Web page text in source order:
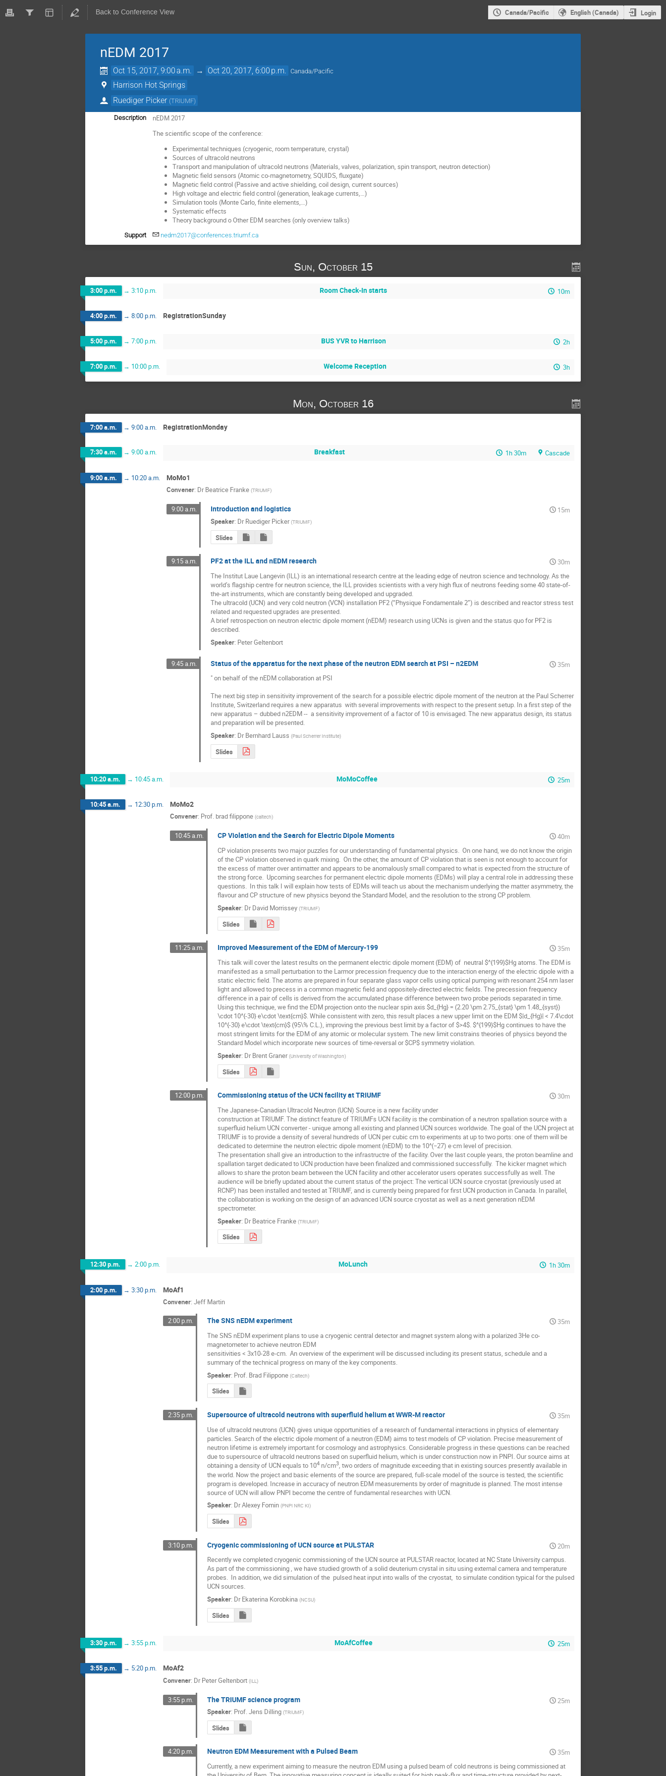
Back to Conference View Canada/Pacific English (Canada) Login
nEDM 2017
Oct 15, 2017, 9:00 a.m. → Oct 20, 2017, 6:00 p.m. Canada/Pacific
Harrison Hot Springs
Ruediger Picker (TRIUMF)
Description
nEDM 2017
The scientific scope of the conference:
Experimental techniques (cryogenic, room temperature, crystal)
Sources of ultracold neutrons
Transport and manipulation of ultracold neutrons (Materials, valves, polarization, spin transport, neutron detection)
Magnetic field sensors (Atomic co-magnetometry, SQUIDS, fluxgate)
Magnetic field control (Passive and active shielding, coil design, current sources)
High voltage and electric field control (generation, leakage currents,…)
Simulation tools (Monte Carlo, finite elements,…)
Systematic effects
Theory background o Other EDM searches (only overview talks)
Support nedm2017@conferences.triumf.ca
Sun, October 15
3:00 p.m. → 3:10 p.m. Room Check-In starts 10m
4:00 p.m. → 8:00 p.m. RegistrationSunday
5:00 p.m. → 7:00 p.m. BUS YVR to Harrison 2h
7:00 p.m. → 10:00 p.m. Welcome Reception 3h
Mon, October 16
7:00 a.m. → 9:00 a.m. RegistrationMonday
7:30 a.m. → 9:00 a.m. Breakfast 1h 30m Cascade
9:00 a.m. → 10:20 a.m. MoMo1
Convener: Dr Beatrice Franke (TRIUMF)
9:00 a.m. Introduction and logistics
15m
Speaker: Dr Ruediger Picker (TRIUMF)
Slides
9:15 a.m. PF2 at the ILL and nEDM research
30m
The Institut Laue Langevin (ILL) is an international research centre at the leading edge of neutron science and technology. As the
world’s flagship centre for neutron science, the ILL provides scientists with a very high flux of neutrons feeding some 40 state-of-
the-art instruments, which are constantly being developed and upgraded.
The ultracold (UCN) and very cold neutron (VCN) installation PF2 (“Physique Fondamentale 2”) is described and reactor stress test
related and requested upgrades are presented.
A brief retrospection on neutron electric dipole moment (nEDM) research using UCNs is given and the status quo for PF2 is
described.
Speaker: Peter Geltenbort
9:45 a.m. Status of the apparatus for the next phase of the neutron EDM search at PSI – n2EDM
35m
" on behalf of the nEDM collaboration at PSI
The next big step in sensitivity improvement of the search for a possible electric dipole moment of the neutron at the Paul Scherrer
Institute, Switzerland requires a new apparatus  with several improvements with respect to the present setup. In a first step of the
new apparatus – dubbed n2EDM --  a sensitivity improvement of a factor of 10 is envisaged. The new apparatus design, its status
and preparation will be presented.
Speaker: Dr Bernhard Lauss (Paul Scherrer Institute)
Slides
10:20 a.m. → 10:45 a.m. MoMoCoffee 25m
10:45 a.m. → 12:30 p.m. MoMo2
Convener: Prof. brad filippone (caltech)
10:45 a.m. CP Violation and the Search for Electric Dipole Moments
40m
CP violation presents two major puzzles for our understanding of fundamental physics.  On one hand, we do not know the origin
of the CP violation observed in quark mixing.  On the other, the amount of CP violation that is seen is not enough to account for
the excess of matter over antimatter and appears to be anomalously small compared to what is expected from the structure of
the strong force.  Upcoming searches for permanent electric dipole moments (EDMs) will play a central role in addressing these
questions.  In this talk I will explain how tests of EDMs will teach us about the mechanism underlying the matter asymmetry, the
flavour and CP structure of new physics beyond the Standard Model, and the resolution to the strong CP problem.
Speaker: Dr David Morrissey (TRIUMF)
Slides
11:25 a.m. Improved Measurement of the EDM of Mercury-199
35m
This talk will cover the latest results on the permanent electric dipole moment (EDM) of  neutral $^{199}$Hg atoms. The EDM is
manifested as a small perturbation to the Larmor precession frequency due to the interaction energy of the electric dipole with a
static electric field. The atoms are prepared in four separate glass vapor cells using optical pumping with resonant 254 nm laser
light and allowed to precess in a common magnetic field and oppositely-directed electric fields. The precession frequency
difference in a pair of cells is derived from the accumulated phase difference between two probe periods separated in time.
Using this technique, we find the EDM projection onto the nuclear spin axis $d_{Hg} = (2.20 \pm 2.75_{stat} \pm 1.48_{syst})
\cdot 10^{-30} e\cdot \text{cm}$. While consistent with zero, this result places a new upper limit on the EDM $|d_{Hg}| < 7.4\cdot
10^{-30} e\cdot \text{cm}$ (95\% C.L.), improving the previous best limit by a factor of $>4$. $^{199}$Hg continues to have the
most stringent limits for the EDM of any atomic or molecular system. The new limit constrains theories of physics beyond the
Standard Model which incorporate new sources of time-reversal or $CP$ symmetry violation.
Speaker: Dr Brent Graner (University of Washington)
Slides
12:00 p.m. Commissioning status of the UCN facility at TRIUMF
30m
The Japanese-Canadian Ultracold Neutron (UCN) Source is a new facility under
construction at TRIUMF. The distinct feature of TRIUMFs UCN facility is the combination of a neutron spallation source with a
superfluid helium UCN converter - unique among all existing and planned UCN sources worldwide. The goal of the UCN project at
TRIUMF is to provide a density of several hundreds of UCN per cubic cm to experiments at up to two ports: one of them will be
dedicated to determine the neutron electric dipole moment (nEDM) to the 10^(−27) e·cm level of precision.
The presentation shall give an introduction to the infrastructre of the facility. Over the last couple years, the proton beamline and
spallation target dedicated to UCN production have been finalized and commissioned successfully.  The kicker magnet which
allows to share the proton beam between the UCN facility and other accelerator users operates successfully as well. The
audience will be briefly updated about the current status of the project: The vertical UCN source cryostat (previously used at
RCNP) has been installed and tested at TRIUMF, and is currently being prepared for first UCN production in Canada. In parallel,
the collaboration is working on the design of an advanced UCN source cryostat as well as a next generation nEDM
spectrometer.
Speaker: Dr Beatrice Franke (TRIUMF)
Slides
12:30 p.m. → 2:00 p.m. MoLunch 1h 30m
2:00 p.m. → 3:30 p.m. MoAf1
Convener: Jeff Martin
2:00 p.m. The SNS nEDM experiment
35m
The SNS nEDM experiment plans to use a cryogenic central detector and magnet system along with a polarized 3He co-
magnetometer to achieve neutron EDM
sensitivities < 3x10-28 e-cm.  An overview of the experiment will be discussed including its present status, schedule and a
summary of the technical progress on many of the key components.
Speaker: Prof. Brad Filippone (Caltech)
Slides
2:35 p.m. Supersource of ultracold neutrons with superfluid helium at WWR-M reactor
35m
Use of ultracold neutrons (UCN) gives unique opportunities of a research of fundamental interactions in physics of elementary
particles. Search of the electric dipole moment of a neutron (EDM) aims to test models of CP violation. Precise measurement of
neutron lifetime is extremely important for cosmology and astrophysics. Considerable progress in these questions can be reached
due to supersource of ultracold neutrons based on superfluid helium, which is under construction now in PNPI. Our source aims at
obtaining a density of UCN equals to 104 n/сm3, two orders of magnitude exceeding that in existing sources presently available in
the world. Now the project and basic elements of the source are prepared, full-scale model of the source is tested, the scientific
program is developed. Increase in accuracy of neutron EDM measurements by order of magnitude is planned. The most intense
source of UCN will allow PNPI become the centre of fundamental researches with UCN.
Speaker: DrAlexey Fomin (PNPI NRC KI)
Slides
3:10 p.m. Cryogenic commissioning of UCN source at PULSTAR
20m
Recently we completed cryogenic commissioning of the UCN source at PULSTAR reactor, located at NC State University campus.
As part of the commissioning , we have studied growth of a solid deuterium crystal in situ using external camera and temperature
probes.  In addition, we did simulation of the  pulsed heat input into walls of the cryostat,  to simulate condition typical for the pulsed
UCN sources.
Speaker: Dr Ekaterina Korobkina (NCSU)
Slides
3:30 p.m. → 3:55 p.m. MoAfCoffee 25m
3:55 p.m. → 5:20 p.m. MoAf2
Convener: Dr Peter Geltenbort (ILL )
3:55 p.m. The TRIUMF science program
25m
Speaker: Prof.Jens Dilling (TRIUMF)
Slides
4:20 p.m. Neutron EDM Measurement with a Pulsed Beam
35m
Currently, a new experiment aiming to measure the neutron EDM using a pulsed beam of cold neutrons is being commissioned at